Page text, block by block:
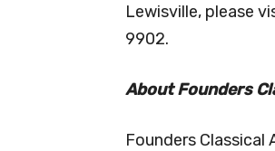
Lewisville, please
9902.
About Founders
Founders